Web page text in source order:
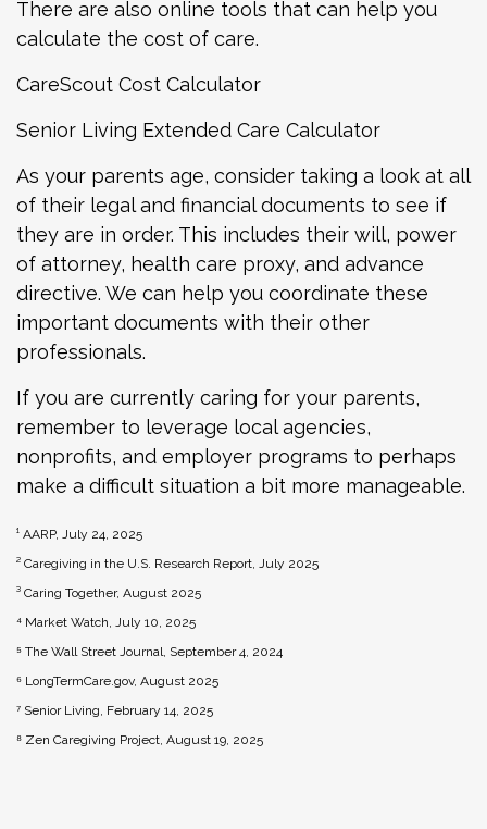
There are also online tools that can help you
calculate the cost of care.
CareScout Cost Calculator
Senior Living Extended Care Calculator
As your parents age, consider taking a look at all
of their legal and financial documents to see if
they are in order. This includes their will, power
of attorney, health care proxy, and advance
directive. We can help you coordinate these
important documents with their other
professionals.
If you are currently caring for your parents,
remember to leverage local agencies,
nonprofits, and employer programs to perhaps
make a difficult situation a bit more manageable.
¹ AARP, July 24, 2025
² Caregiving in the U.S. Research Report, July 2025
³ Caring Together, August 2025
⁴ Market Watch, July 10, 2025
⁵ The Wall Street Journal, September 4, 2024
⁶ LongTermCare.gov, August 2025
⁷ Senior Living, February 14, 2025
⁸ Zen Caregiving Project, August 19, 2025